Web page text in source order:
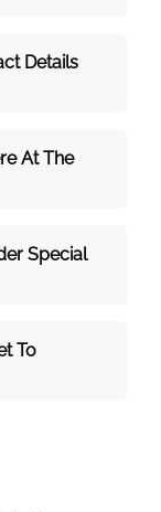
Details
At The
Special
To